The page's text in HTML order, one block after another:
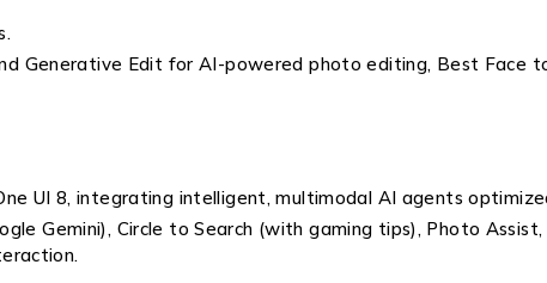
Generative Edit for AI-powered photo editing, Best Face
UI 8, integrating intelligent, multimodal AI agents
Gemini), Circle to Search (with gaming tips), Photo